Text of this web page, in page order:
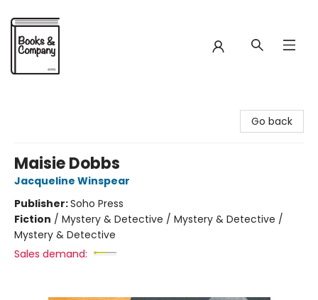
Go back
Maisie Dobbs
Jacqueline Winspear
Publisher:Soho Press
Fiction / Mystery & Detective / Mystery & Detective /
Mystery & Detective
Sales demand: